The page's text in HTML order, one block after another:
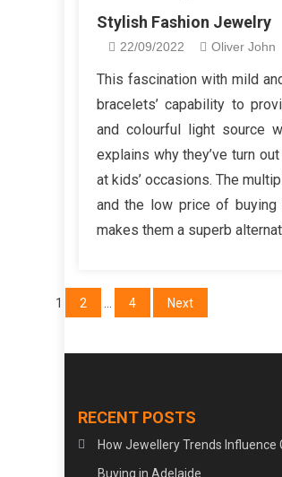
Stylish Fashion Jewelry
22/09/2022 Oliver John
This fascination with mild
bracelets’ capability to
and colourful light source
explains why they’ve turn
at kids’ occasions. The
and the low price of
makes them a superb
Posts
1 2 4 Next
RECENT POSTS
How Jewellery Trends Influence
Buying in Adelaide